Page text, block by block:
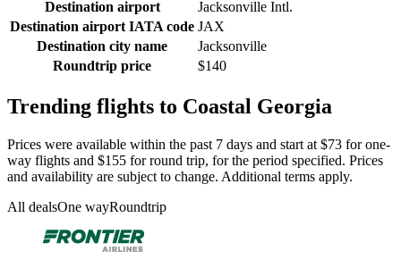
Destination airport
Jacksonville Intl.
Destination airport IATA code JAX
Destination city name
Jacksonville
Roundtrip price
$140
Trending flights to Coastal Georgia
Prices were available within the past 7 days and start at $73 for one-
way flights and $155 for round trip, for the period specified. Prices
and availability are subject to change. Additional terms apply.
All dealsOne wayRoundtrip